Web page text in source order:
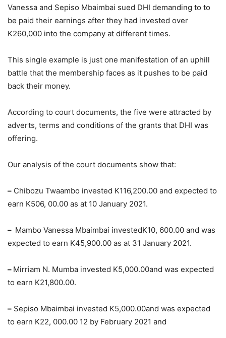
Vanessa and Sepiso Mbaimbai sued DHI demanding to to
be paid their earnings after they had invested over
K260,000 into the company at different times.
This single example is just one manifestation of an uphill
battle that the membership faces as it pushes to be paid
back their money.
According to court documents, the five were attracted by
adverts, terms and conditions of the grants that DHI was
offering.
Our analysis of the court documents show that:
– Chibozu Twaambo invested K116,200.00 and expected to
earn K506, 00.00 as at 10 January 2021.
– Mambo Vanessa Mbaimbai investedK10, 600.00 and was
expected to earn K45,900.00 as at 31 January 2021.
– Mirriam N. Mumba invested K5,000.00and was expected
to earn K21,800.00.
– Sepiso Mbaimbai invested K5,000.00and was expected
to earn K22, 000.00 12 by February 2021 and